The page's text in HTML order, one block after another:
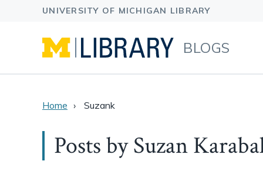
BLOGS
Home Suzank
Posts by Suzan